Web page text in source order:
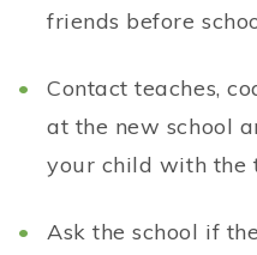
friends before
Contact teaches,
at the new school
your child with the
Ask the school if